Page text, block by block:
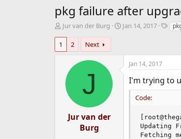
pkg failure after
T
e
Jur van der Burg
S
d
Jan 14, 2017
T
1 2 Next
J
Jur van der
Burg
Jan 14, 2017
I'm trying to
Code:
Updating
Fetching